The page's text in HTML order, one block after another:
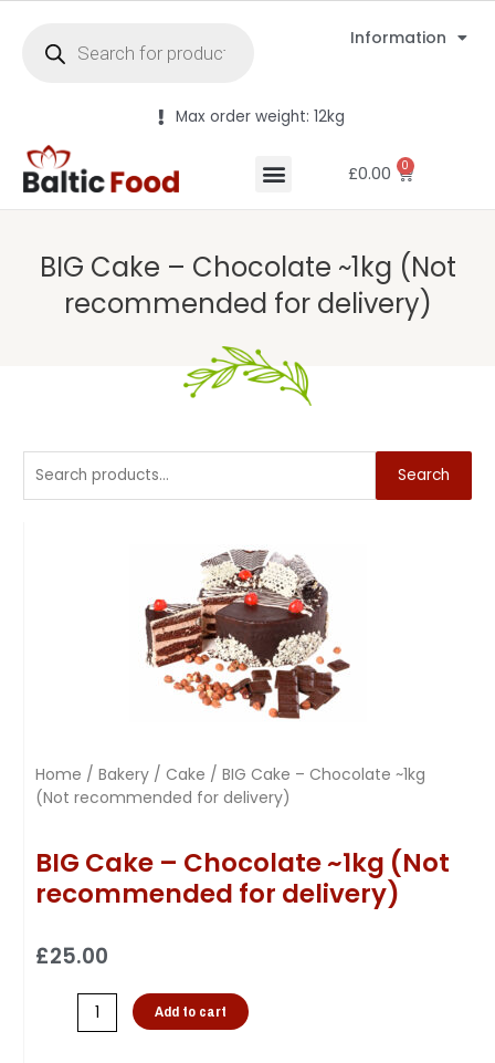
Information
Max order weight: 12kg
£0.00 0
BIG Cake – Chocolate ~1kg (Not
recommended for delivery)
Search
Home / Bakery / Cake / BIG Cake – Chocolate ~1kg
(Not recommended for delivery)
BIG Cake – Chocolate ~1kg (Not
recommended for delivery)
£25.00
Add to cart